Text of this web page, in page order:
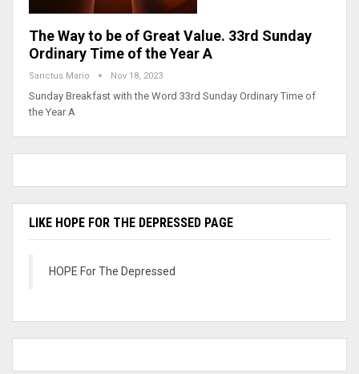
The Way to be of Great Value. 33rd Sunday
Ordinary Time of the Year A
Sanctus Mario Nov 18, 2023
Sunday Breakfast with the Word 33rd Sunday Ordinary Time of
the Year A
LIKE HOPE FOR THE DEPRESSED PAGE
HOPE For The Depressed